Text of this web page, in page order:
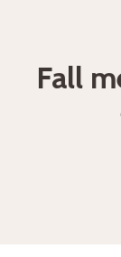
Fall